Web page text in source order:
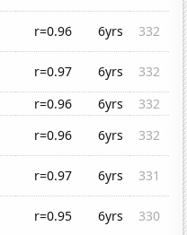
r=0.96 6yrs
332
r=0.97 6yrs
332
r=0.96 6yrs
332
r=0.96 6yrs
332
r=0.97 6yrs
331
r=0.95 6yrs
330